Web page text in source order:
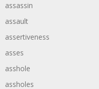
assassin
assault
assertiveness
asses
asshole
assholes